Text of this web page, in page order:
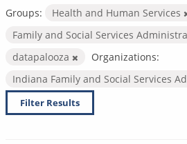
Groups: Health and Human Services
Family and Social Services
datapalooza
Organizations:
Indiana Family and Social Services
Filter Results